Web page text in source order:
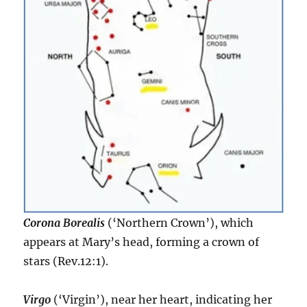
Corona Borealis (‘Northern Crown’), which
appears at Mary’s head, forming a crown of
stars (Rev.12:1).
Virgo (‘Virgin’), near her heart, indicating her